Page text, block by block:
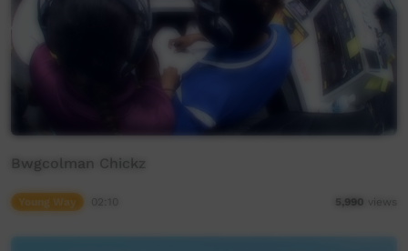
Bwgcolman Chickz
Young Way 5,990 views